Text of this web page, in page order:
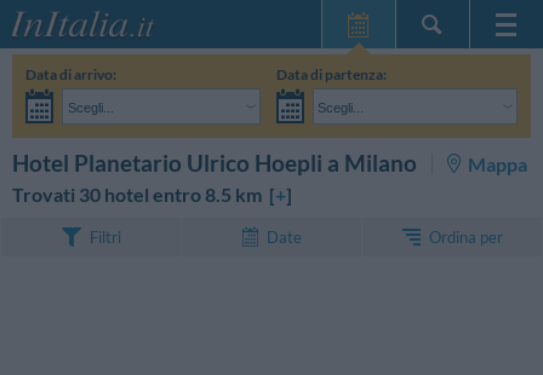
Home Page
Le mie Prenotazioni
InItalia Club
Data di arrivo:
Scegli...
Data di partenza:
Scegli...
Hotel Planetario Ulrico Hoepli a Milano
Mappa
Trovati 30 hotel entro 8.5 km [+]
Filtri Date Ordina per